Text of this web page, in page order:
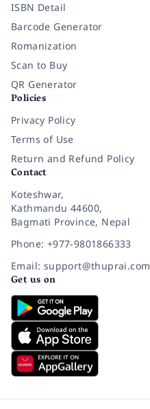
ISBN Detail
Barcode Generator
Romanization
Scan to Buy
QR Generator
Policies
Privacy Policy
Terms of Use
Return and Refund Policy
Contact
Koteshwar,
Kathmandu 44600,
Bagmati Province, Nepal
Phone: +977-9801866333
Email: support@thuprai.com
Get us on